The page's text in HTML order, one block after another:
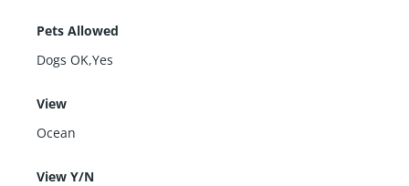
Pets Allowed
Dogs OK,Yes
View
Ocean
View Y/N